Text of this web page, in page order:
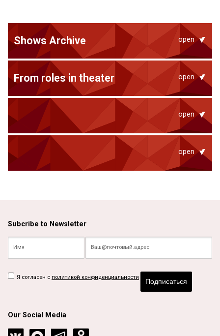
Shows Archive open
From roles in theater open
open
open
Subcribe to Newsletter
Я согласен с политикой конфиденциальности
Подписаться
Our Social Media